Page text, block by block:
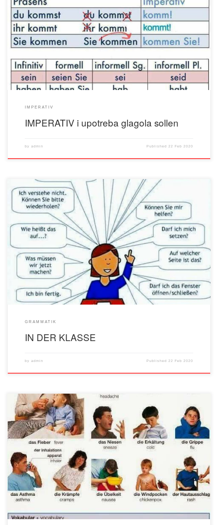
1. Šta je imperativ? Imperativ (zapovjedni način) je prost lični glagolski oblik kojim
izričeš neku molbu, želju ili zapovijest. Imperativ ima samo 2. lice jednine (du), kao
i 1. (wir) i 2. (ihr) lice množine i učtiva forma (persiranje - Sie). 2. Kako se gradi
imperativ? Imperativ uvijek počinje glagolom […]
IMPERATIV
IMPERATIV i upotreba glagola sollen
by admin Published 22 Feb 2020
GRAMMATIK
IN DER KLASSE
by admin Published22 Feb 2020